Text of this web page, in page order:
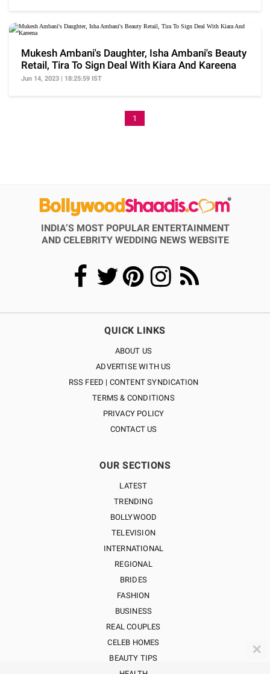
Mukesh Ambani's Daughter, Isha Ambani's Beauty
Retail, Tira To Sign Deal With Kiara And Kareena
Jun 14, 2023 | 18:25:59 IST
1
INDIA’S MOST POPULAR ENTERTAINMENT
AND CELEBRITY WEDDING NEWS WEBSITE
QUICK LINKS
ABOUT US
ADVERTISE WITH US
RSS FEED | CONTENT SYNDICATION
TERMS & CONDITIONS
PRIVACY POLICY
CONTACT US
OUR SECTIONS
LATEST
TRENDING
BOLLYWOOD
TELEVISION
INTERNATIONAL
REGIONAL
BRIDES
FASHION
BUSINESS
REAL COUPLES
CELEB HOMES
BEAUTY TIPS
✕